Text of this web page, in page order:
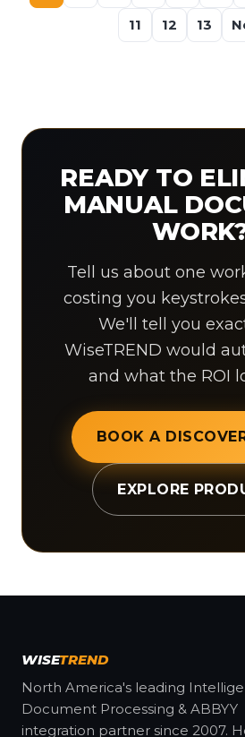
11
12 13
READY TO
MANUAL
Tell us about one
costing you
We'll tell you
WiseTREND would
and what the ROI
BOOK A
EXPLORE
WISETREND
North America's leading
Document Processing & ABBYY
integration partner since 2007.